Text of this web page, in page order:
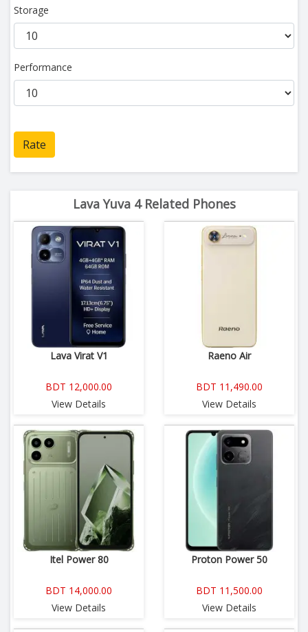
Storage
Performance
Rate
Lava Yuva 4 Related Phones
Lava Virat V1
BDT 12,000.00
View Details
Raeno Air
BDT 11,490.00
View Details
Itel Power 80
BDT 14,000.00
View Details
Proton Power 50
BDT 11,500.00
View Details